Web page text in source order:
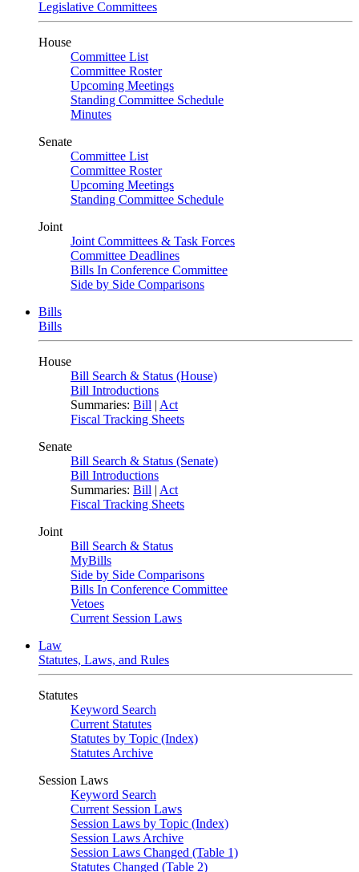
Legislative Committees
House
Committee List
Committee Roster
Upcoming Meetings
Standing Committee Schedule
Minutes
Senate
Committee List
Committee Roster
Upcoming Meetings
Standing Committee Schedule
Joint
Joint Committees & Task Forces
Committee Deadlines
Bills In Conference Committee
Side by Side Comparisons
Bills
Bills
House
Bill Search & Status (House)
Bill Introductions
Summaries: Bill | Act
Fiscal Tracking Sheets
Senate
Bill Search & Status (Senate)
Bill Introductions
Summaries: Bill | Act
Fiscal Tracking Sheets
Joint
Bill Search & Status
MyBills
Side by Side Comparisons
Bills In Conference Committee
Vetoes
Current Session Laws
Law
Statutes, Laws, and Rules
Statutes
Keyword Search
Current Statutes
Statutes by Topic (Index)
Statutes Archive
Session Laws
Keyword Search
Current Session Laws
Session Laws by Topic (Index)
Session Laws Archive
Session Laws Changed (Table 1)
Statutes Changed (Table 2)